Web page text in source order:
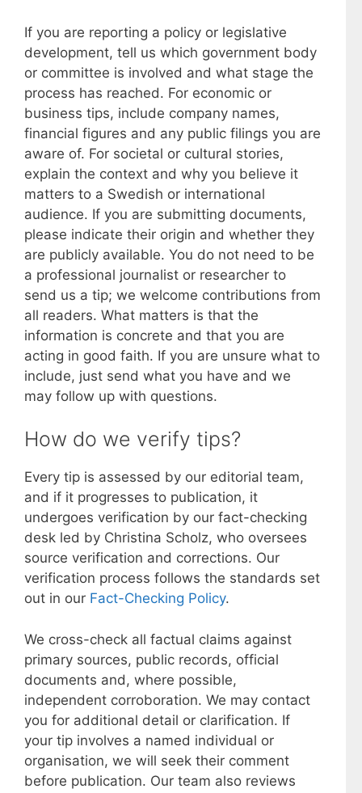
If you are reporting a policy or legislative
development, tell us which government body
or committee is involved and what stage the
process has reached. For economic or
business tips, include company names,
financial figures and any public filings you are
aware of. For societal or cultural stories,
explain the context and why you believe it
matters to a Swedish or international
audience. If you are submitting documents,
please indicate their origin and whether they
are publicly available. You do not need to be
a professional journalist or researcher to
send us a tip; we welcome contributions from
all readers. What matters is that the
information is concrete and that you are
acting in good faith. If you are unsure what to
include, just send what you have and we
may follow up with questions.
How do we verify tips?
Every tip is assessed by our editorial team,
and if it progresses to publication, it
undergoes verification by our fact-checking
desk led by Christina Scholz, who oversees
source verification and corrections. Our
verification process follows the standards set
out in our Fact-Checking Policy.
We cross-check all factual claims against
primary sources, public records, official
documents and, where possible,
independent corroboration. We may contact
you for additional detail or clarification. If
your tip involves a named individual or
organisation, we will seek their comment
before publication. Our team also reviews